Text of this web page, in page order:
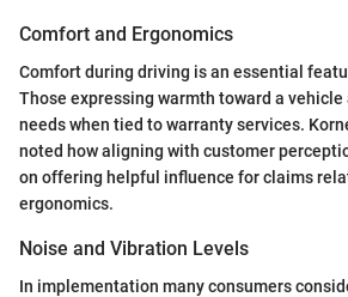
Comfort and Ergonomics
Comfort during driving is an essential
Those expressing warmth toward a
needs when tied to warranty services.
noted how aligning with customer
on offering helpful influence for claims
ergonomics.
Noise and Vibration Levels
In implementation many consumers